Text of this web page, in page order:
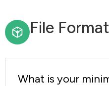
File Format
What is your